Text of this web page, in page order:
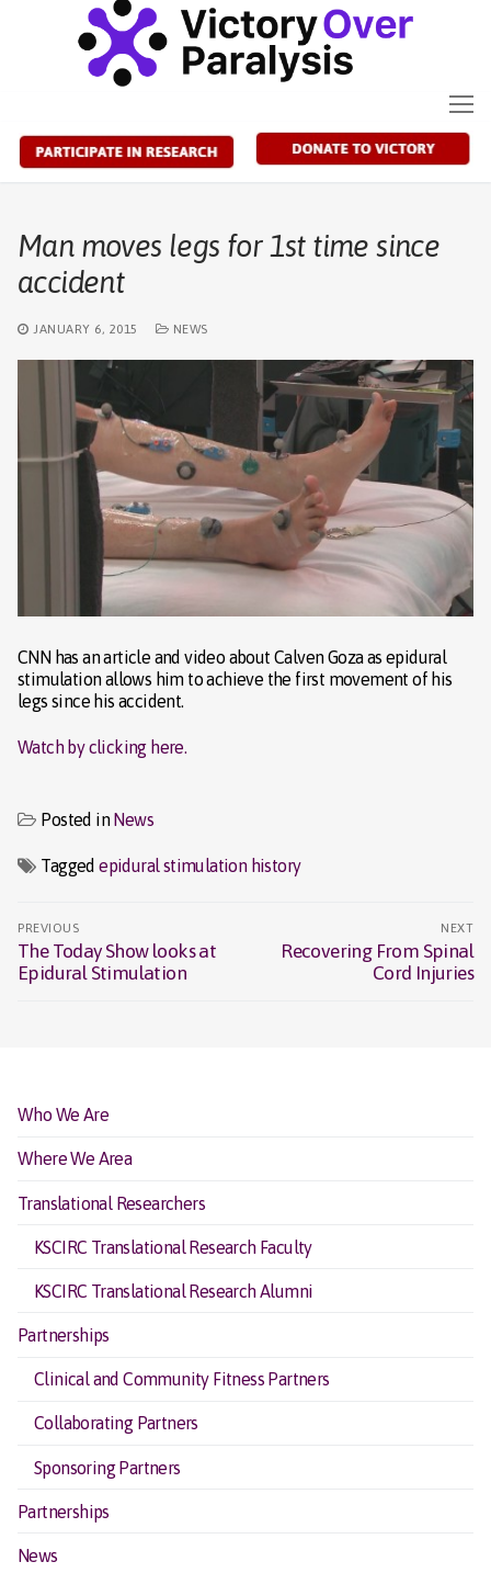
Man moves legs for 1st time since
accident
JANUARY 6, 2015 NEWS
CNN has an article and video about Calven Goza as epidural
stimulation allows him to achieve the first movement of his
legs since his accident.
Watch by clicking here.
Posted inNews
Taggedepidural stimulation history
Post
navigation
PREVIOUS
Previous
post:
The Today Show looks at
Epidural Stimulation
NEXT
Next
Recovering From Spinal
Cord Injuries
Who We Are
Where We Area
Translational Researchers
KSCIRC Translational Research Faculty
KSCIRC Translational Research Alumni
Partnerships
Clinical and Community Fitness Partners
Collaborating Partners
Sponsoring Partners
Partnerships
News